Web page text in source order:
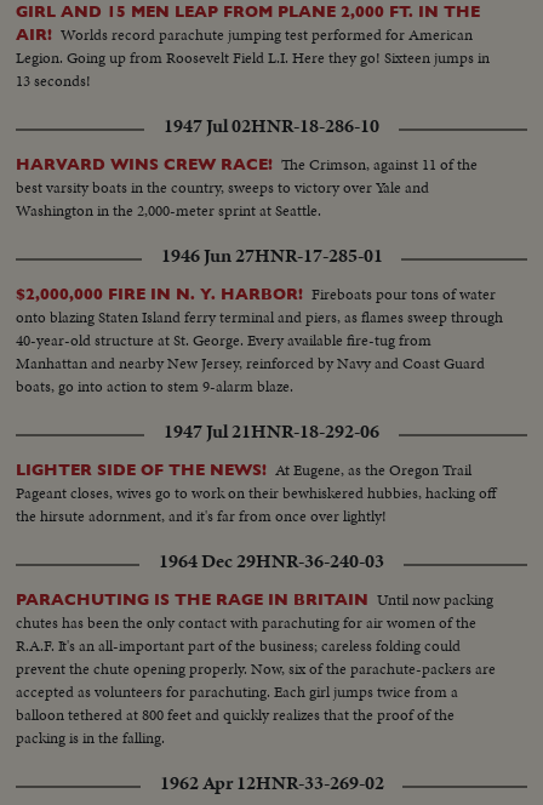
GIRL AND 15 MEN LEAP FROM PLANE 2,000 FT. IN THE
AIR! Worlds record parachute jumping test performed for American
Legion. Going up from Roosevelt Field L.I. Here they go! Sixteen jumps in
13 seconds!
1947 Jul 02HNR-18-286-10
HARVARD WINS CREW RACE! The Crimson, against 11 of the
best varsity boats in the country, sweeps to victory over Yale and
Washington in the 2,000-meter sprint at Seattle.
1946 Jun 27HNR-17-285-01
$2,000,000 FIRE IN N. Y. HARBOR! Fireboats pour tons of water
onto blazing Staten Island ferry terminal and piers, as flames sweep through
40-year-old structure at St. George. Every available fire-tug from
Manhattan and nearby New Jersey, reinforced by Navy and Coast Guard
boats, go into action to stem 9-alarm blaze.
1947 Jul 21HNR-18-292-06
LIGHTER SIDE OF THE NEWS! At Eugene, as the Oregon Trail
Pageant closes, wives go to work on their bewhiskered hubbies, hacking off
the hirsute adornment, and it's far from once over lightly!
1964 Dec 29HNR-36-240-03
PARACHUTING IS THE RAGE IN BRITAIN Until now packing
chutes has been the only contact with parachuting for air women of the
R.A.F. It's an all-important part of the business; careless folding could
prevent the chute opening properly. Now, six of the parachute-packers are
accepted as volunteers for parachuting. Each girl jumps twice from a
balloon tethered at 800 feet and quickly realizes that the proof of the
packing is in the falling.
1962 Apr 12HNR-33-269-02